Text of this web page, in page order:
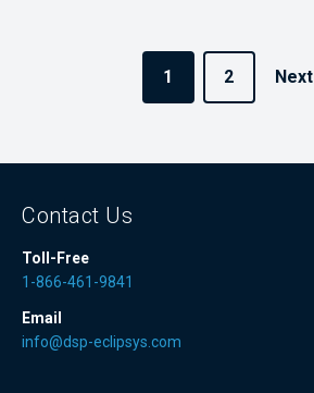
1 2 Next
Contact Us
Toll-Free
1-866-461-9841
Email
info@dsp-eclipsys.com